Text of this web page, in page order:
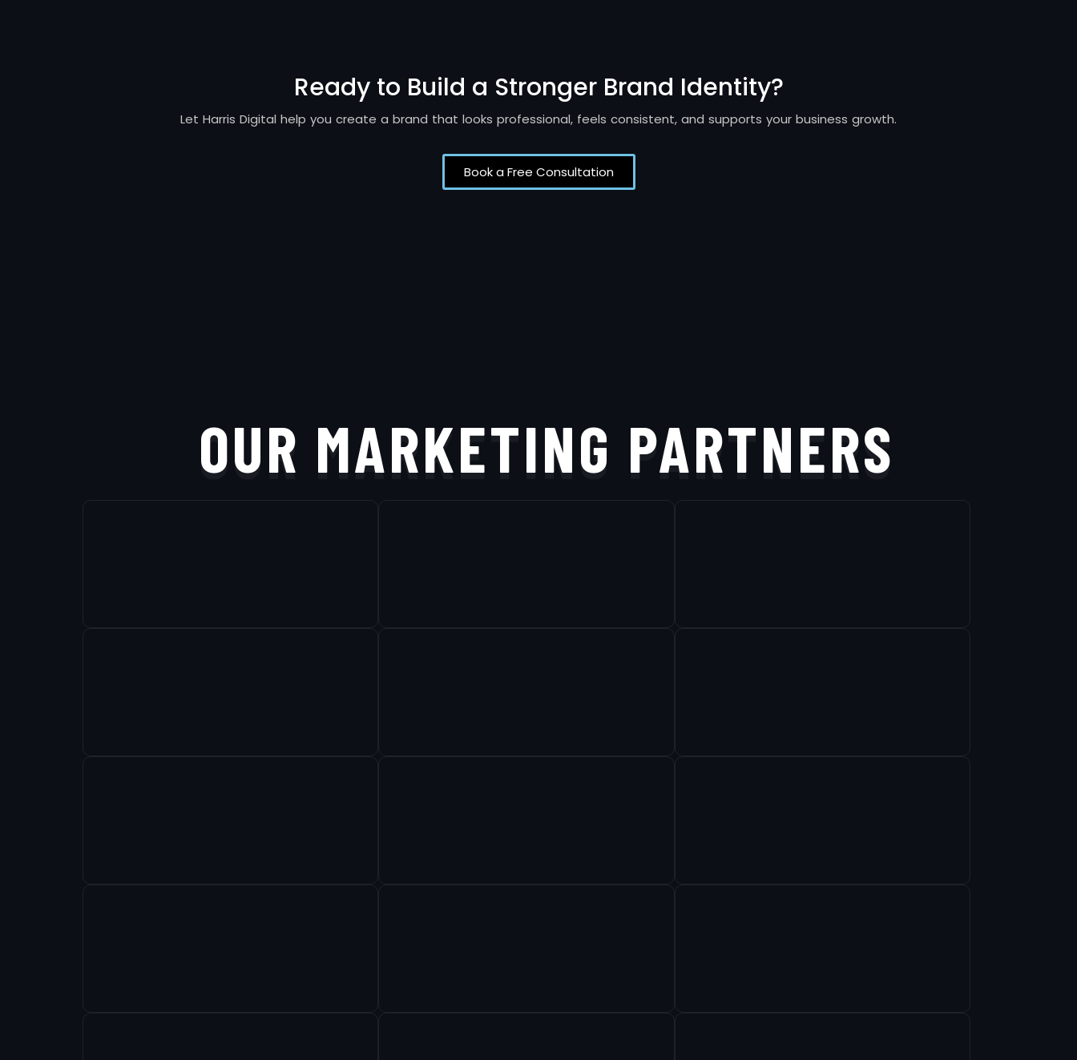
Ready to Build a Stronger Brand Identity?
Let Harris Digital help you create a brand that looks professional, feels consistent, and supports your business growth.
Book a Free Consultation
OUR MARKETING PARTNERS